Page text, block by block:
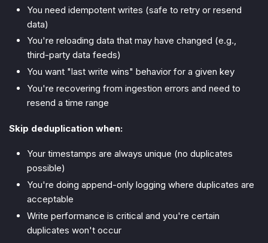
You need idempotent writes (safe to retry or resend
data)
You're reloading data that may have changed (e.g.,
third-party data feeds)
You want "last write wins" behavior for a given key
You're recovering from ingestion errors and need to
resend a time range
Skip deduplication when:
Your timestamps are always unique (no duplicates
possible)
You're doing append-only logging where duplicates are
acceptable
Write performance is critical and you're certain
duplicates won't occur